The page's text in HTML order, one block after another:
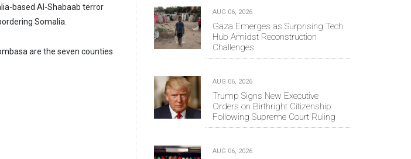
based Al-Shabaab terror
Somalia.
are the seven counties
AUG 06, 2026
Gaza Emerges as Surprising Tech
Hub Amidst Reconstruction
Challenges
AUG 06, 2026
Trump Signs New Executive
Orders on Birthright Citizenship
Following Supreme Court Ruling
AUG 06, 2026